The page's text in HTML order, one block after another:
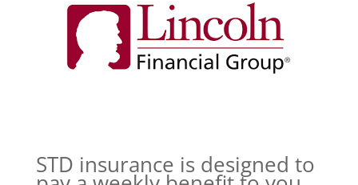
STD insurance is designed to